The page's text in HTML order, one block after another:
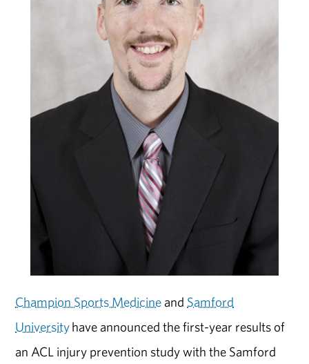
Champion Sports Medicine and Samford
Universityhave announced the first-year results of
an ACL injury prevention study with the Samford